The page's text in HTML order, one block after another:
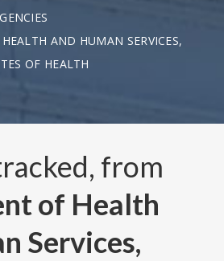
AND HUMAN SERVICES,
OF HEALTH
from
of Health
Services,